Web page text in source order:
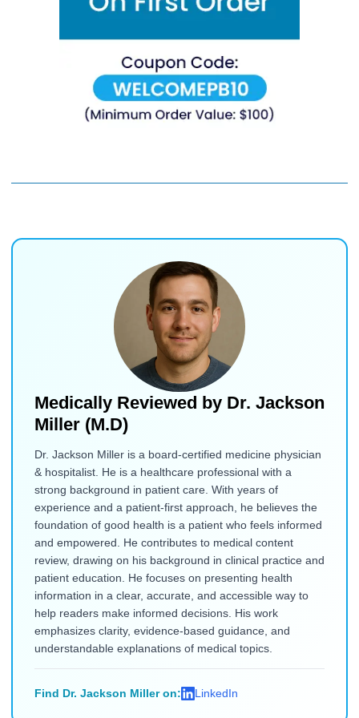
Medically Reviewed by Dr. Jackson
Miller (M.D)
Dr. Jackson Miller is a board-certified medicine physician
& hospitalist. He is a healthcare professional with a
strong background in patient care. With years of
experience and a patient-first approach, he believes the
foundation of good health is a patient who feels informed
and empowered. He contributes to medical content
review, drawing on his background in clinical practice and
patient education. He focuses on presenting health
information in a clear, accurate, and accessible way to
help readers make informed decisions. His work
emphasizes clarity, evidence-based guidance, and
understandable explanations of medical topics.
Find Dr. Jackson Miller on: LinkedIn